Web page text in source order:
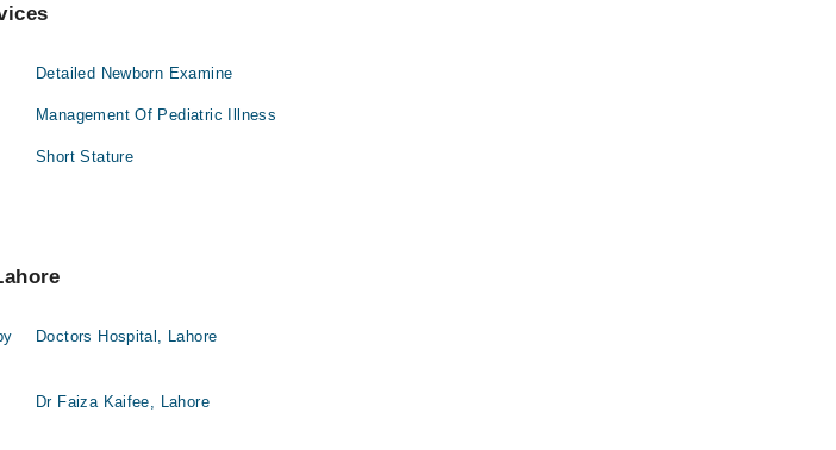
Detailed Newborn Examine
Management Of Pediatric Illness
Short Stature
Doctors Hospital, Lahore
Dr Faiza Kaifee, Lahore